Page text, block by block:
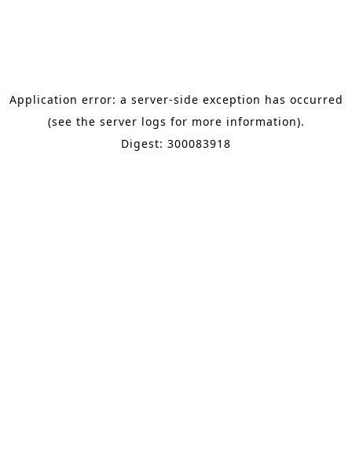
Application error: a server-side exception has occurred
(see the server logs for more information).
Digest: 300083918